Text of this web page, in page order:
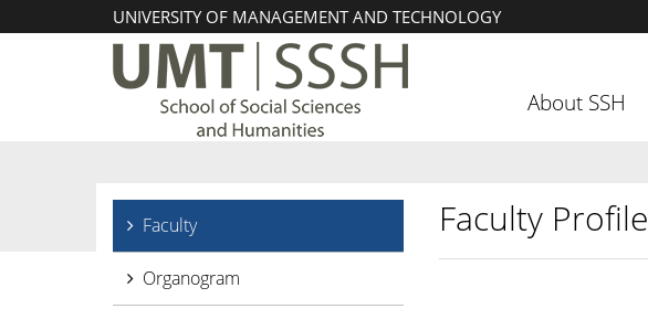
UNIVERSITY OF MANAGEMENT AND TECHNOLOGY
About SSH
Faculty
Organogram
Faculty Profile